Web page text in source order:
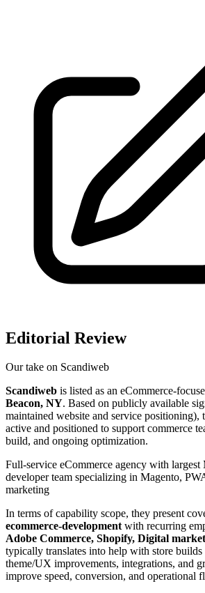
Editorial Review
Our take on Scandiweb
Scandiweb is listed as an eCommerce-
Beacon, NY. Based on publicly available
maintained website and service positioning),
active and positioned to support commerce
build, and ongoing optimization.
Full-service eCommerce agency with largest
developer team specializing in Magento,
marketing
In terms of capability scope, they present
ecommerce-developmentwith recurring
Adobe Commerce, Shopify, Digital
typically translates into help with store
theme/UX improvements, integrations, and
improve speed, conversion, and operational